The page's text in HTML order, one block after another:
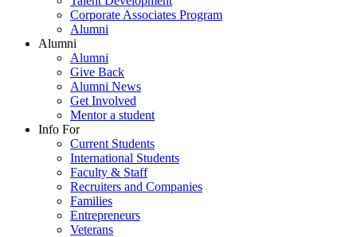
Corporate Associates Program
Alumni
Alumni
Alumni
Give Back
Alumni News
Get Involved
Mentor a student
Info For
Current Students
International Students
Faculty & Staff
Recruiters and Companies
Families
Entrepreneurs
Veterans